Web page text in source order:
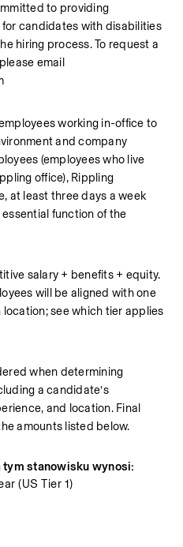
to providing
candidates with disabilities
hiring process. To request a
email
working in-office to
and company
(employees who live
office), Rippling
at least three days a week
function of the
salary + benefits + equity.
will be aligned with one
see which tier applies
when determining
a candidate’s
and location. Final
amounts listed below.
tym stanowisku wynosi:
(US Tier 1)